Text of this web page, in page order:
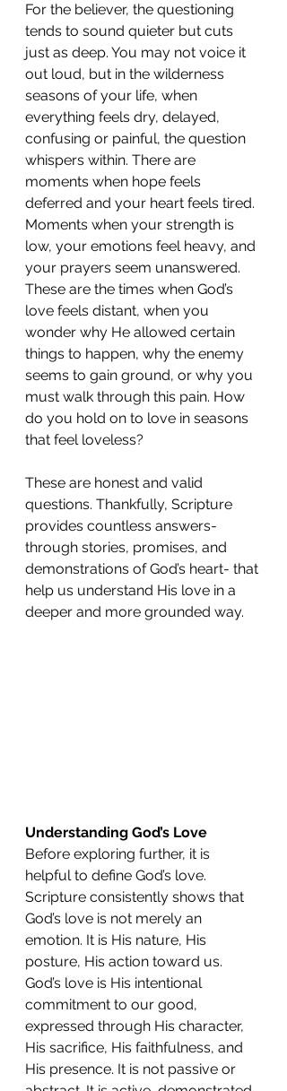
For the believer, the questioning
tends to sound quieter but cuts
just as deep. You may not voice it
out loud, but in the wilderness
seasons of your life, when
everything feels dry, delayed,
confusing or painful, the question
whispers within. There are
moments when hope feels
deferred and your heart feels tired.
Moments when your strength is
low, your emotions feel heavy, and
your prayers seem unanswered.
These are the times when God’s
love feels distant, when you
wonder why He allowed certain
things to happen, why the enemy
seems to gain ground, or why you
must walk through this pain. How
do you hold on to love in seasons
that feel loveless?
These are honest and valid
questions. Thankfully, Scripture
provides countless answers-
through stories, promises, and
demonstrations of God’s heart- that
help us understand His love in a
deeper and more grounded way.
Understanding God’s Love
Before exploring further, it is
helpful to define God’s love.
Scripture consistently shows that
God’s love is not merely an
emotion. It is His nature, His
posture, His action toward us.
God’s love is His intentional
commitment to our good,
expressed through His character,
His sacrifice, His faithfulness, and
His presence. It is not passive or